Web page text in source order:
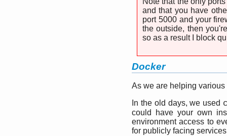
and that you have
port 5000 and your
the outside, then
so as a result I block
Docker
As we are helping
In the old days, we used
could have your own
environment access to
for publicly facing